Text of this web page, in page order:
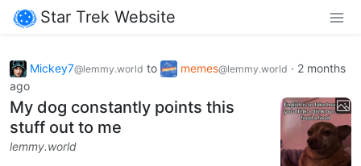
Star Trek Website
Mickey7@lemmy.world to memes@lemmy.world · 2 months
ago
My dog constantly points this
stuff out to me
lemmy.world